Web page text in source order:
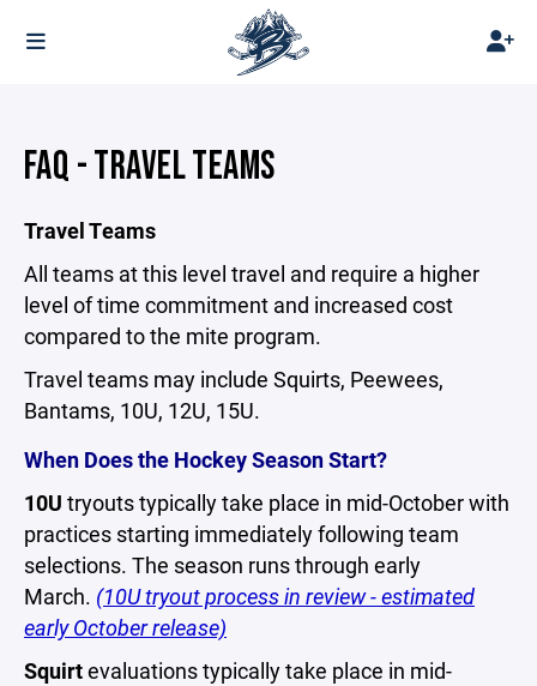
FAQ - TRAVEL TEAMS
Travel Teams
All teams at this level travel and require a higher
level of time commitment and increased cost
compared to the mite program.
Travel teams may include Squirts, Peewees,
Bantams, 10U, 12U, 15U.
When Does the Hockey Season Start?
10U tryouts typically take place in mid-October with
practices starting immediately following team
selections. The season runs through early
March. (10U tryout process in review - estimated
early October release)
Squirtevaluations typically take place in mid-